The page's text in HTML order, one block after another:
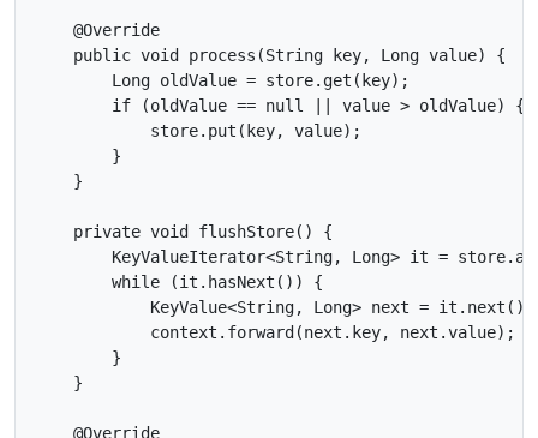
    @Override
    public void process(String key, Long value) {
        Long oldValue = store.get(key);
        if (oldValue == null || value > oldValue) {
            store.put(key, value);
        }
    }
    private void flushStore() {
KeyValueIterator<String, Long> it =
        while (it.hasNext()) {
            KeyValue<String, Long> next = it.next();
            context.forward(next.key, next.value);
        }
    }
    @Override